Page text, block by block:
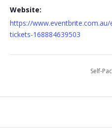
Website:
https://
tickets-168884639503
Self-